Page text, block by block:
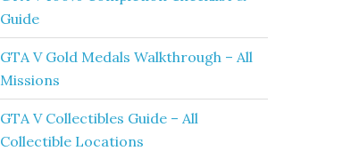
Guide
GTA V Gold Medals Walkthrough – All
Missions
GTA V Collectibles Guide – All
Collectible Locations